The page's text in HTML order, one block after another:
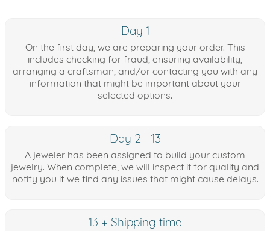
Day 1
On the first day, we are preparing your order. This
includes checking for fraud, ensuring availability,
arranging a craftsman, and/or contacting you with any
information that might be important about your
selected options.
Day 2 - 13
A jeweler has been assigned to build your custom
jewelry. When complete, we will inspect it for quality and
notify you if we find any issues that might cause delays.
13 + Shipping time